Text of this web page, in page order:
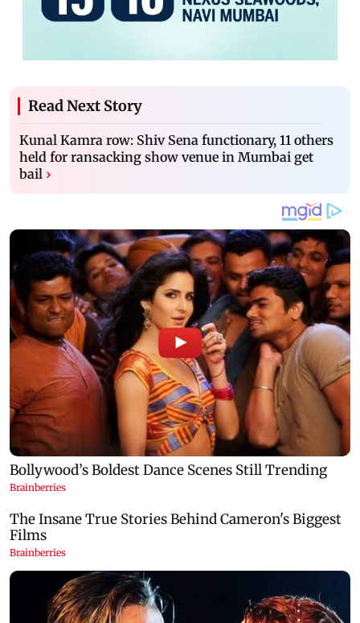
Read Next Story
Kunal Kamra row: Shiv Sena functionary, 11 others
held for ransacking show venue in Mumbai get
bail ›